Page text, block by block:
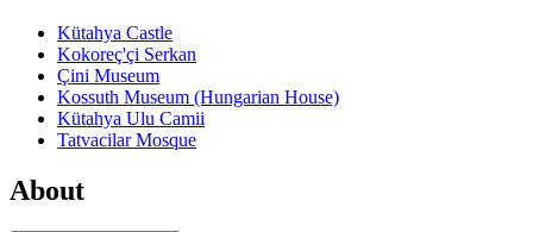
Kütahya Castle
Kokoreç'çi Serkan
Çini Museum
Kossuth Museum (Hungarian House)
Kütahya Ulu Camii
Tatvacilar Mosque
About